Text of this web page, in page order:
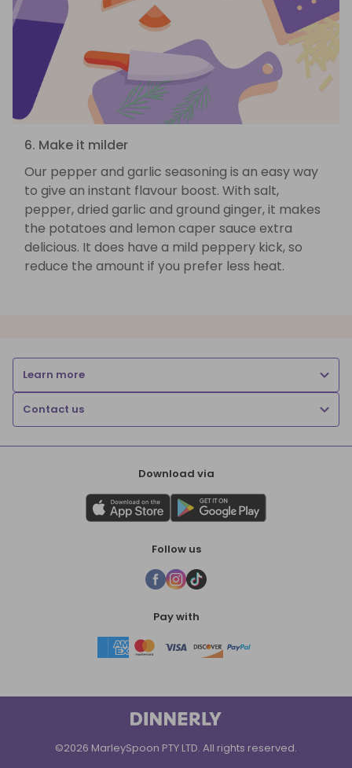
6. Make it milder
Our pepper and garlic seasoning is an easy way
to give an instant flavour boost. With salt,
pepper, dried garlic and ground ginger, it makes
the potatoes and lemon caper sauce extra
delicious. It does have a mild peppery kick, so
reduce the amount if you prefer less heat.
Learn more
Contact us
Download via
Follow us
Pay with
©2026 MarleySpoon PTY LTD. All rights reserved.